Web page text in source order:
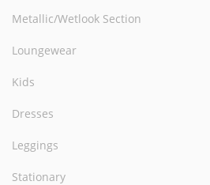
Metallic/Wetlook Section
Loungewear
Kids
Dresses
Leggings
Stationary